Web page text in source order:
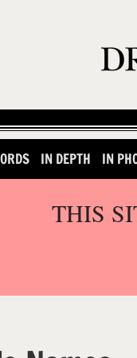
IN DEPTH IN
THIS